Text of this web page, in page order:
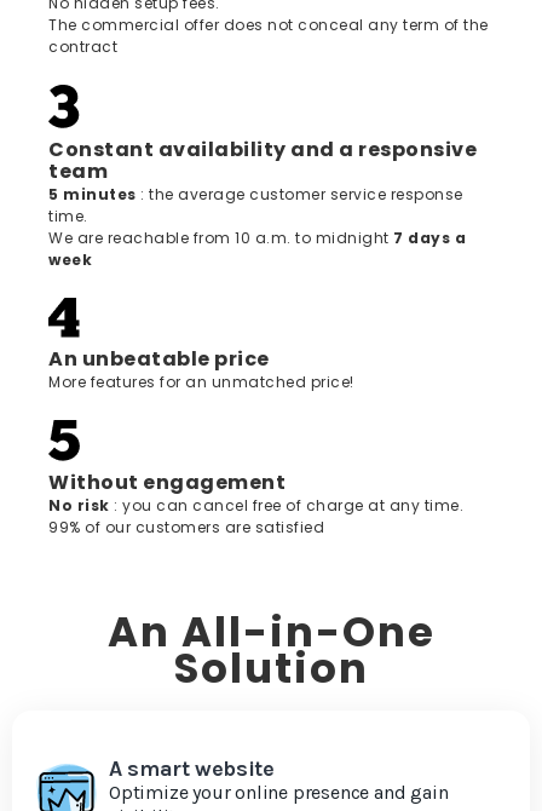
The commercial offer does not conceal any term of the
contract
Constant availability and a responsive
team
5 minutes : the average customer service response
time.
We are reachable from 10 a.m. to midnight 7 days a
week
An unbeatable price
More features for an unmatched price!
Without engagement
‍No risk : you can cancel free of charge at any time.
99% of our customers are satisfied
An All-in-One
Solution
A smart website
Optimize your online presence and gain